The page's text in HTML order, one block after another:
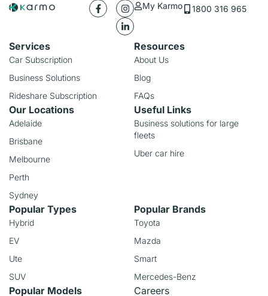
My Karmo 1800 316 965
Services
Car Subscription
Business Solutions
Rideshare Subscription
Resources
About Us
Blog
FAQs
Our Locations
Adelaide
Brisbane
Melbourne
Perth
Sydney
Useful Links
Business solutions for large
fleets
Uber car hire
Popular Types
Hybrid
EV
Ute
SUV
Popular Brands
Toyota
Mazda
Smart
Mercedes-Benz
Popular Models
Careers